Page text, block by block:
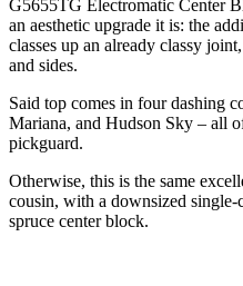
G5655TG Electromatic Center
an aesthetic upgrade it is: the
classes up an already classy
and sides.
Said top comes in four dashing
Mariana, and Hudson Sky – all
pickguard.
Otherwise, this is the same
cousin, with a downsized
spruce center block.